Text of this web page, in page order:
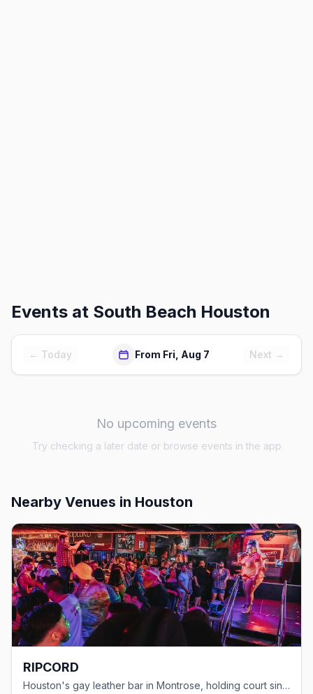
Events at South Beach Houston
← Today From Fri, Aug 7 Next →
No upcoming events
Try checking a later date or browse events in the app
Nearby Venues in Houston
RIPCORD
Houston's gay leather bar in Montrose, holding court since 1982.